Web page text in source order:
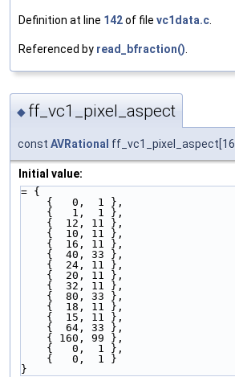
Definition at line 142of file vc1data.c
Referenced by read_bfraction()
◆ ff_vc1_pixel_aspect
const AVRational ff_vc1_pixel_aspect[16]
Initial value:
= {
    {   0,  1 },
    {   1,  1 },
    {  12, 11 },
    {  10, 11 },
    {  16, 11 },
    {  40, 33 },
    {  24, 11 },
    {  20, 11 },
    {  32, 11 },
    {  80, 33 },
    {  18, 11 },
    {  15, 11 },
    {  64, 33 },
    { 160, 99 },
    {   0,  1 },
    {   0,  1 }
}